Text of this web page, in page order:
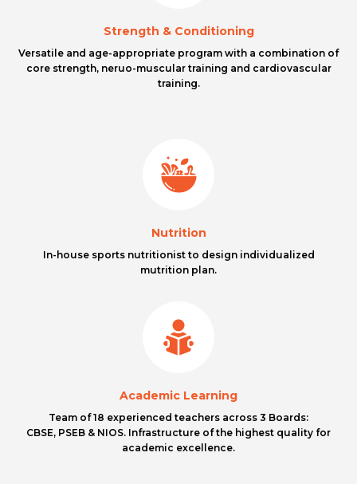
Strength & Conditioning
Versatile and age-appropriate program with a combination of
core strength, neruo-muscular training and cardiovascular
training.
Nutrition
In-house sports nutritionist to design individualized
mutrition plan.
Academic Learning
Team of 18 experienced teachers across 3 Boards:
CBSE, PSEB & NIOS. Infrastructure of the highest quality for
academic excellence.